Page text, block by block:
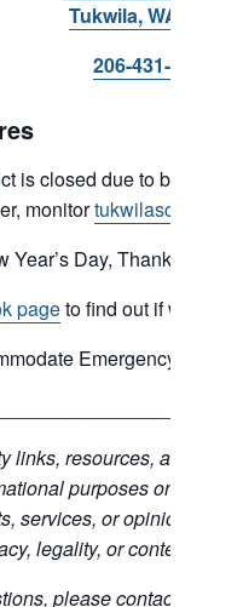
Tukwila, WA 98168
206-431-8293
is closed due to bad
monitor
Year’s Day,
pageto find out if we are
Emergency type
resources, and
purposes only; the
services, or opinions of
legality, or content of
please contact the